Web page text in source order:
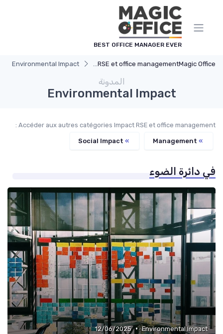
BEST OFFICE MANAGER EVER
Magic Office
Impact RSE et office management
Environmental Impact
المدونة
Environmental Impact
Accéder aux autres catégories Impact RSE et office management :
»
»
في دائرة الضوء
Environmental Impact
•
12/06/2025
لوحة إدارة ملفات تعريف الارتباط